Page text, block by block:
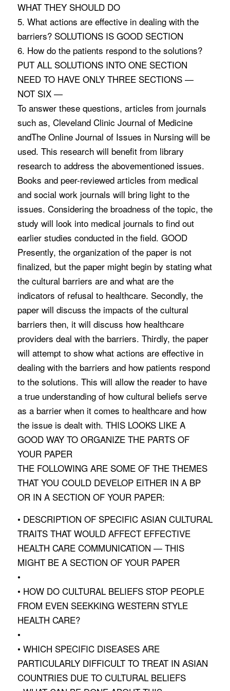
WHAT THEY SHOULD DO
5. What actions are effective in dealing with the
barriers? SOLUTIONS IS GOOD SECTION
6. How do the patients respond to the solutions?
PUT ALL SOLUTIONS INTO ONE SECTION
NEED TO HAVE ONLY THREE SECTIONS —
NOT SIX —
To answer these questions, articles from journals
such as, Cleveland Clinic Journal of Medicine
andThe Online Journal of Issues in Nursing will be
used. This research will benefit from library
research to address the abovementioned issues.
Books and peer-reviewed articles from medical
and social work journals will bring light to the
issues. Considering the broadness of the topic, the
study will look into medical journals to find out
earlier studies conducted in the field. GOOD
Presently, the organization of the paper is not
finalized, but the paper might begin by stating what
the cultural barriers are and what are the
indicators of refusal to healthcare. Secondly, the
paper will discuss the impacts of the cultural
barriers then, it will discuss how healthcare
providers deal with the barriers. Thirdly, the paper
will attempt to show what actions are effective in
dealing with the barriers and how patients respond
to the solutions. This will allow the reader to have
a true understanding of how cultural beliefs serve
as a barrier when it comes to healthcare and how
the issue is dealt with. THIS LOOKS LIKE A
GOOD WAY TO ORGANIZE THE PARTS OF
YOUR PAPER
THE FOLLOWING ARE SOME OF THE THEMES
THAT YOU COULD DEVELOP EITHER IN A BP
OR IN A SECTION OF YOUR PAPER:
• DESCRIPTION OF SPECIFIC ASIAN CULTURAL
TRAITS THAT WOULD AFFECT EFFECTIVE
HEALTH CARE COMMUNICATION — THIS
MIGHT BE A SECTION OF YOUR PAPER
•
• HOW DO CULTURAL BELIEFS STOP PEOPLE
FROM EVEN SEEKKING WESTERN STYLE
HEALTH CARE?
•
• WHICH SPECIFIC DISEASES ARE
PARTICULARLY DIFFICULT TO TREAT IN ASIAN
COUNTRIES DUE TO CULTURAL BELIEFS